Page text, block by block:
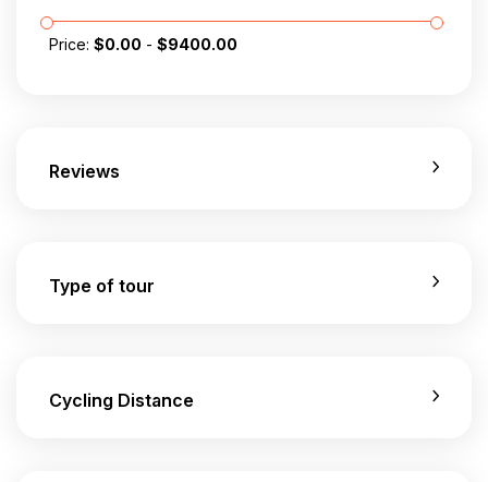
Price: $0.00 - $9400.00
Reviews
Type of tour
Cycling Distance